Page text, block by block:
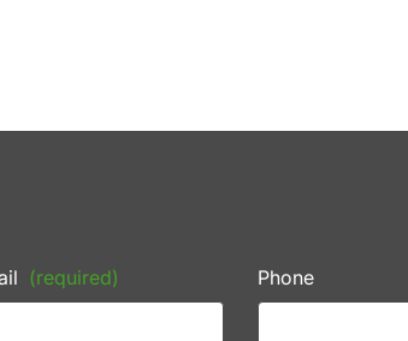
(required) Phone